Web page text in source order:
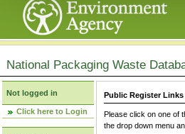
National Packaging Waste
Not logged in
Click here to Login
Public Register Links
Please click on one of
the drop down menu